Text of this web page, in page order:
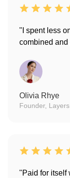
"I spent less
combined and
Olivia Rhye
Founder, Layers
"Paid for itself